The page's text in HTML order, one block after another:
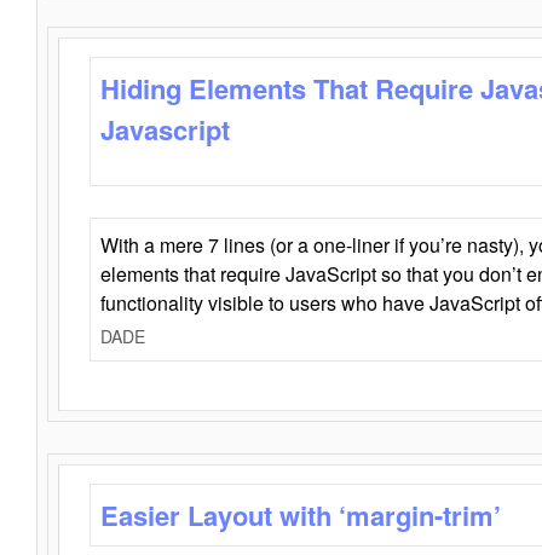
Hiding Elements That Require
Javascript
With a mere 7 lines (or a one-liner if you’re nasty),
elements that require JavaScript so that you don’t
functionality visible to users who have JavaScript
DADE
Easier Layout with ‘margin-trim’